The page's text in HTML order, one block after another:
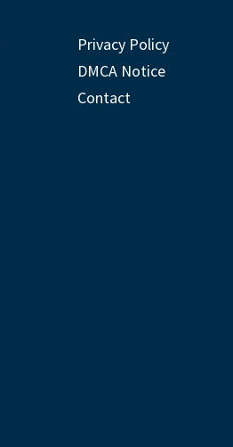
Privacy Policy
DMCA Notice
Contact